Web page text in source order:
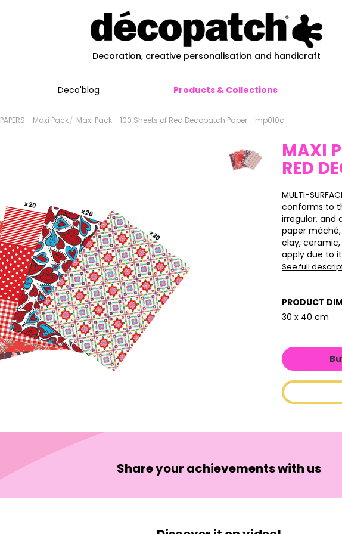
Decoration, creative personalisation and handicraft
Deco'blog Products & Collections
PAPERS - Maxi Pack Maxi Pack - 100 Sheets of Red Decopatch Paper - mp010c
MAXI
RED
MULTI-
conforms to
irregular, and
paper
clay, ceramic,
apply due to
See full
PRODUCT
30 x 40 cm
Share your achievements with us